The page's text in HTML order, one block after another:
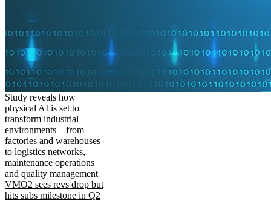
Study reveals how
physical AI is set to
transform industrial
environments – from
factories and warehouses
to logistics networks,
maintenance operations
and quality management
VMO2 sees revs drop but
hits subs milestone in Q2